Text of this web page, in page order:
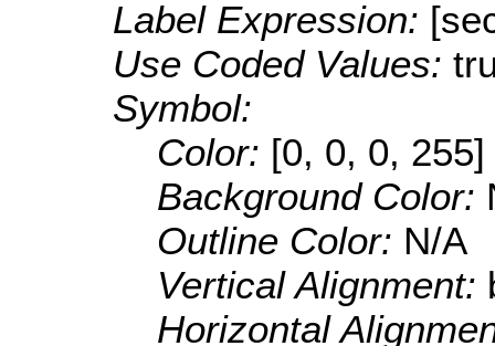
Label Expression:
Use Coded Values:
Symbol:
Color: [0, 0, 0, 255]
Background Color:
Outline Color: N/A
Vertical Alignment:
Horizontal